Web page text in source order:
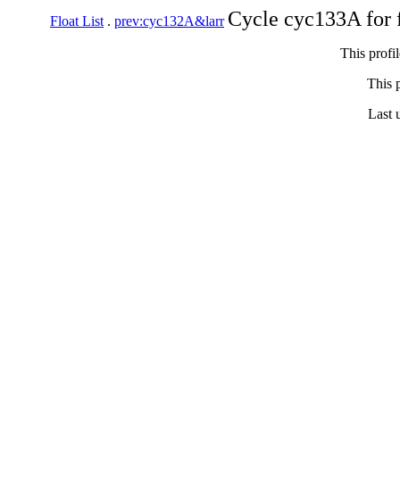
Float List . prev:cyc132A&larr Cycle cyc133A
This
This
Last